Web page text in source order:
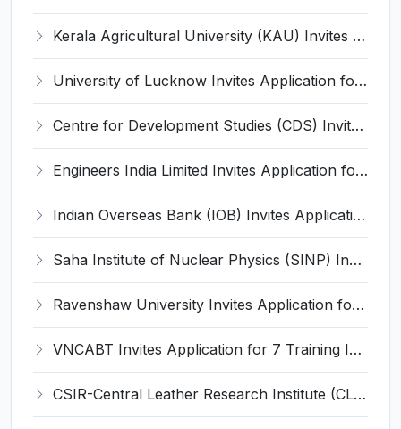
Kerala Agricultural University (KAU) Invites Application for Assistant Professor Recruitment 2026
University of Lucknow Invites Application for Subject Expert Recruitment 2026
Centre for Development Studies (CDS) Invites Application for Publication Officer Recruitment 2026
Engineers India Limited Invites Application for 22 Associate Modellers Recruitment 2026
Indian Overseas Bank (IOB) Invites Application for 250 Local Bank Officer (LBO) Recruitment 2026
Saha Institute of Nuclear Physics (SINP) Invites Application for 5 Research Associate Recruitment 2026
Ravenshaw University Invites Application for Senior Project Associate Recruitment 2026
VNCABT Invites Application for 7 Training Instructor and Various Posts
CSIR-Central Leather Research Institute (CLRI) Invites Application for Project Associate-I Recruitment 2026